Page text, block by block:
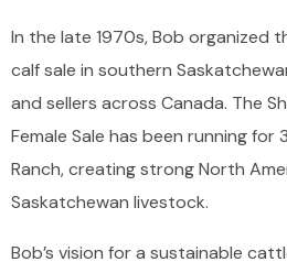
In the late 1970s, Bob organized
calf sale in southern
and sellers across Canada. The
Female Sale has been running for
Ranch, creating strong North
Saskatchewan livestock.
Bob’s vision for a sustainable